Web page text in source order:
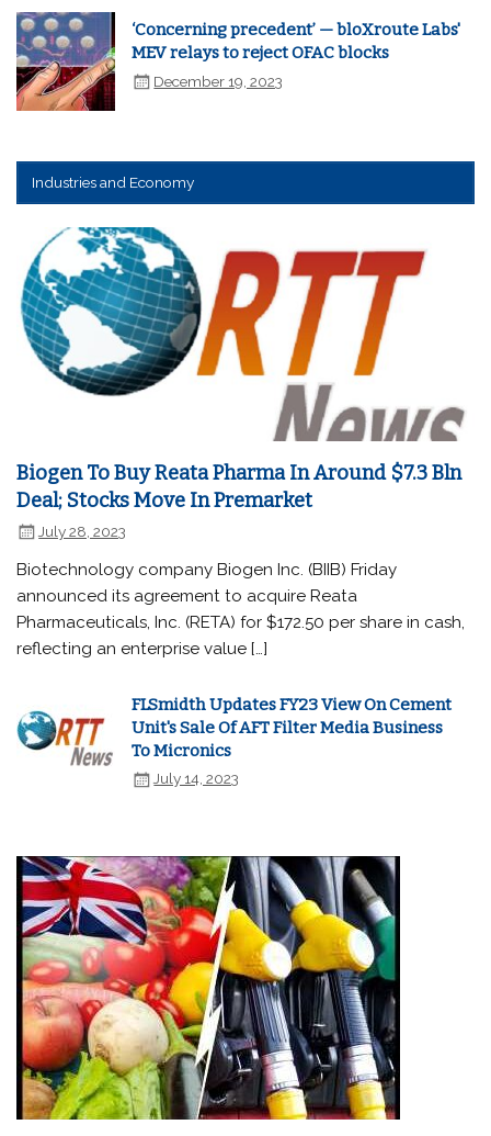
‘Concerning precedent’ — bloXroute Labs'
MEV relays to reject OFAC blocks
December 19, 2023
Industries and Economy
Biogen To Buy Reata Pharma In Around $7.3 Bln
Deal; Stocks Move In Premarket
July 28, 2023
Biotechnology company Biogen Inc. (BIIB) Friday
announced its agreement to acquire Reata
Pharmaceuticals, Inc. (RETA) for $172.50 per share in cash,
reflecting an enterprise value […]
FLSmidth Updates FY23 View On Cement
Unit's Sale Of AFT Filter Media Business
To Micronics
July 14, 2023